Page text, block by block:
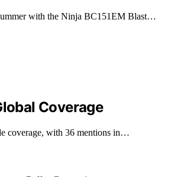
with the Ninja BC151EM Blast…
Coverage
coverage, with 36 mentions in…